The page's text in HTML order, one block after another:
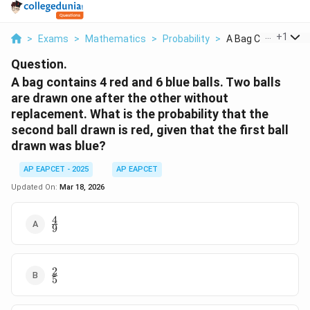
> Exams > Mathematics > Probability > A Bag Contains 4
+1
Question.
A bag contains 4 red and 6 blue balls. Two balls
are drawn one after the other without
replacement. What is the probability that the
second ball drawn is red, given that the first ball
drawn was blue?
AP EAPCET - 2025
AP EAPCET
Updated On: Mar 18, 2026
\frac{4}
{9}
9
4
\frac{2}
{5}
5
2